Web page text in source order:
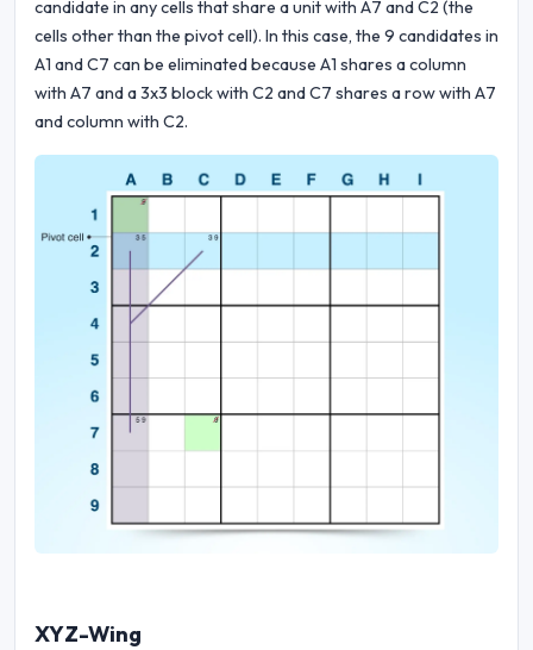
candidate in any cells that share a unit with A7 and C2 (the
cells other than the pivot cell). In this case, the 9 candidates in
A1 and C7 can be eliminated because A1 shares a column
with A7 and a 3x3 block with C2 and C7 shares a row with A7
and column with C2.
XYZ-Wing